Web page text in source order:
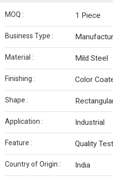
MOQ : 1 Piece
Business Type :
Material : Mild Steel
Finishing : Color
Shape :
Application : Industrial
Feature : Quality
Country of Origin : India